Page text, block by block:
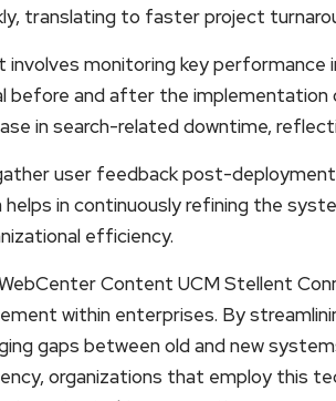
translating to faster project
monitoring key performance
before and after the implementation
in search-related downtime,
user feedback post-
in continuously refining the
efficiency.
Content UCM Stellent
within enterprises. By
gaps between old and new
organizations that employ this